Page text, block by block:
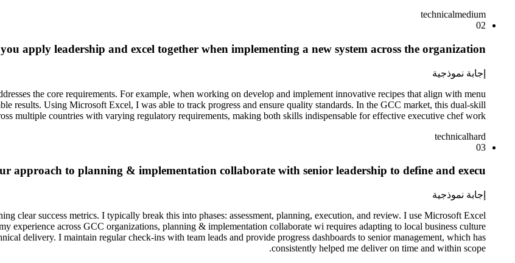
technicalmedium
02
apply leadership and excel together when implementing a new system across the organization?
إجابة نموذجية
the core requirements. For example, when working on develop and implement innovative recipes that align with menu
results. Using Microsoft Excel, I was able to track progress and ensure quality standards. In the GCC market, this dual-skill
multiple countries with varying regulatory requirements, making both skills indispensable for effective executive chef work.
technicalhard
03
approach to planning & implementation collaborate with senior leadership to define and execu?
إجابة نموذجية
clear success metrics. I typically break this into phases: assessment, planning, execution, and review. I use Microsoft Excel
experience across GCC organizations, planning & implementation collaborate wi requires adapting to local business culture
delivery. I maintain regular check-ins with team leads and provide progress dashboards to senior management, which has
consistently helped me deliver on time and within scope.